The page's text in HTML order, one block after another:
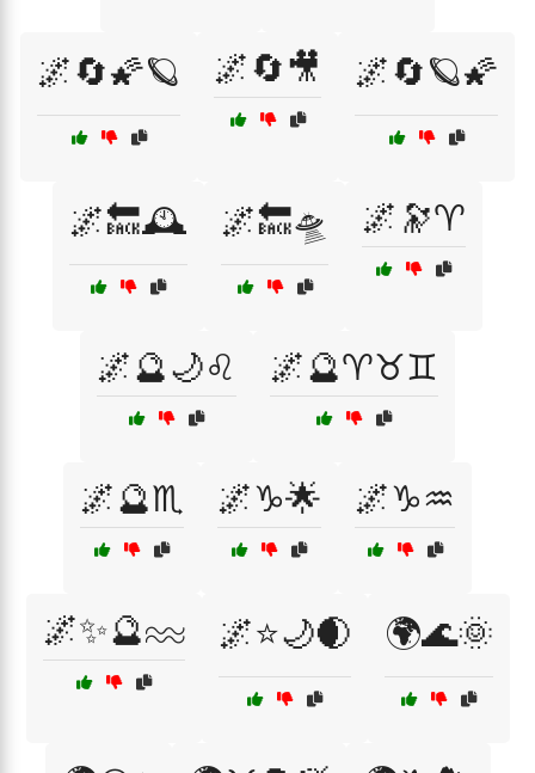
🌌🔄🌠🪐 🌌🔄🎥 🌌🔄🪐🌠
🌌🔙🕰️ 🌌🔙🛸 🌌🔭♈
🌌🔮🌙♌ 🌌🔮♈♉♊
🌌🔮♏ 🌌♑🌟 🌌♑♒
🌌✨🔮♒ 🌌⭐🌙🌒 🌍🌊🌞